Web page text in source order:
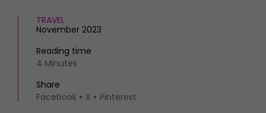
TRAVEL
November 2023
Reading time
4 Minutes
Share
Facebook
X Pinterest